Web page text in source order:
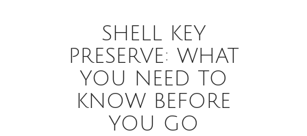
SHELL KEY
PRESERVE: WHAT
YOU NEED TO
KNOW BEFORE
YOU GO